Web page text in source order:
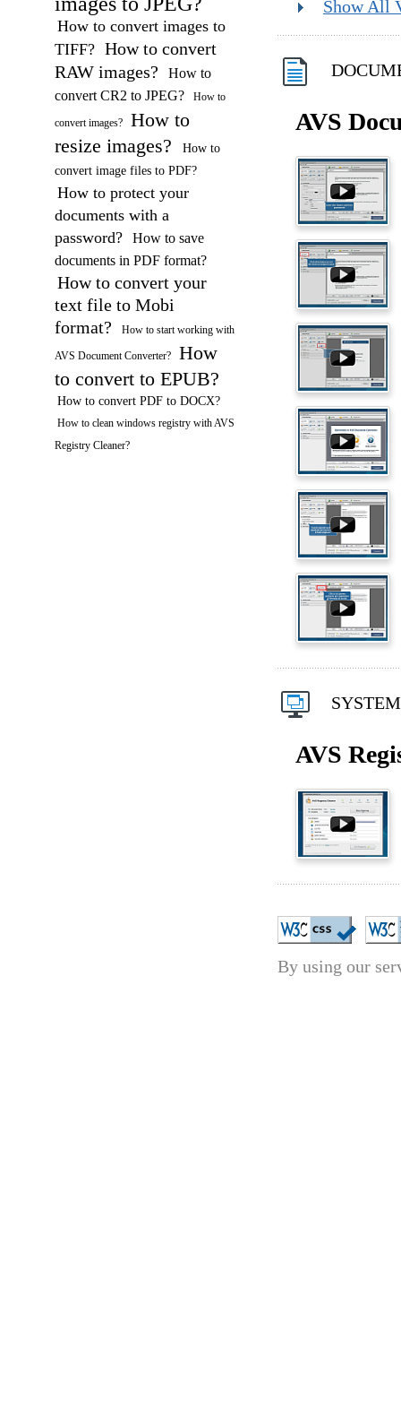
Show All
AVS
AVS
By using our
How to convert images to
TIFF? How to convert
RAW images?
How to
convert CR2 to JPEG?
How to
convert images?
How to
resize images?
How to
convert image files to PDF?
How to protect your
documents with a
password?
How to save
documents in PDF format?
How to convert your
text file to Mobi
format?
How to start working with
AVS Document Converter?
How
to convert to EPUB?
How to convert PDF to DOCX?
How to clean windows registry with AVS
Registry Cleaner?